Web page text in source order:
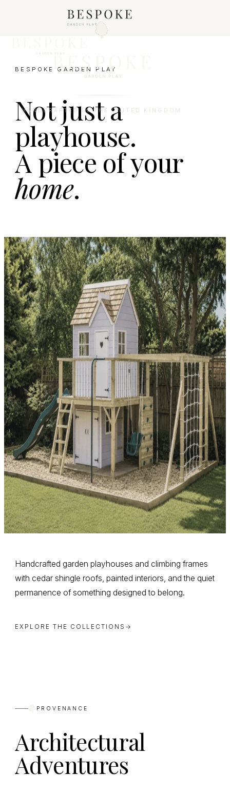
HANDCRAFTED IN THE UNITED KINGDOM
BESPOKE GARDEN PLAY
Not just a
playhouse.
A piece of your
home.
Handcrafted garden playhouses and climbing frames
with cedar shingle roofs, painted interiors, and the quiet
permanence of something designed to belong.
EXPLORE THE COLLECTIONS →
PROVENANCE
Architectural
Adventures